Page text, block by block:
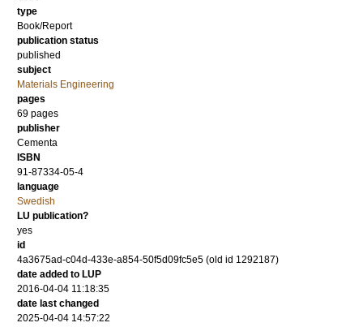
type
Book/Report
publication status
published
subject
Materials Engineering
pages
69 pages
publisher
Cementa
ISBN
91-87334-05-4
language
Swedish
LU publication?
yes
id
4a3675ad-c04d-433e-a854-50f5d09fc5e5 (old id 1292187)
date added to LUP
2016-04-04 11:18:35
date last changed
2025-04-04 14:57:22